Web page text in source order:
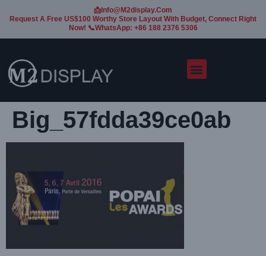
📩Info@m2display.com
Request A Free US$100 Worthy Store Layout With Budget, Connect Right
Now! 📞WhatsApp: +86 188 2376 5306
Big_57fdda39ce0ab